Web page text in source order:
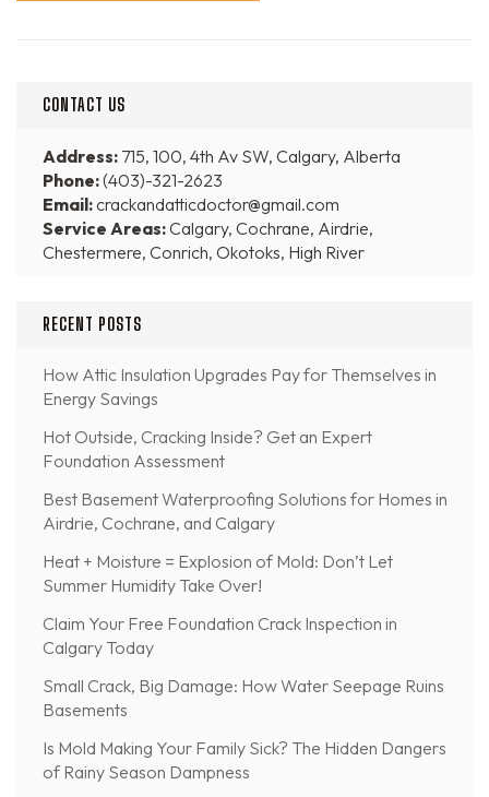
CONTACT US
Address: 715, 100, 4th Av SW, Calgary, Alberta
Phone:(403)-321-2623
Email:crackandatticdoctor@gmail.com
Service Areas:Calgary, Cochrane, Airdrie,
Chestermere, Conrich, Okotoks, High River
RECENT POSTS
How Attic Insulation Upgrades Pay for Themselves in
Energy Savings
Hot Outside, Cracking Inside? Get an Expert
Foundation Assessment
Best Basement Waterproofing Solutions for Homes in
Airdrie, Cochrane, and Calgary
Heat + Moisture = Explosion of Mold: Don’t Let
Summer Humidity Take Over!
Claim Your Free Foundation Crack Inspection in
Calgary Today
Small Crack, Big Damage: How Water Seepage Ruins
Basements
Is Mold Making Your Family Sick? The Hidden Dangers
of Rainy Season Dampness